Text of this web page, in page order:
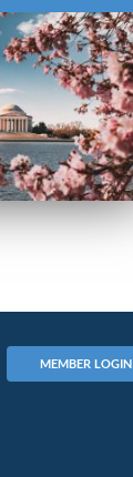
MEMBER LOGIN